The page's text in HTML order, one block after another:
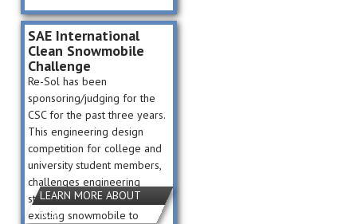
SAE International
Clean Snowmobile
Challenge
Re-Sol has been
sponsoring/judging for the
CSC for the past three years.
This engineering design
competition for college and
university student members,
challenges engineering
students to reengineer an
existing snowmobile to
LEARN MORE ABOUT
ICSC